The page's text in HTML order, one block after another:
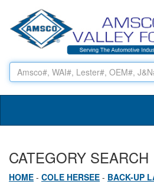
CATEGORY SEARCH
HOME - COLE HERSEE - BACK-UP